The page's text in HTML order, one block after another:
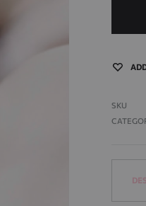
SKU